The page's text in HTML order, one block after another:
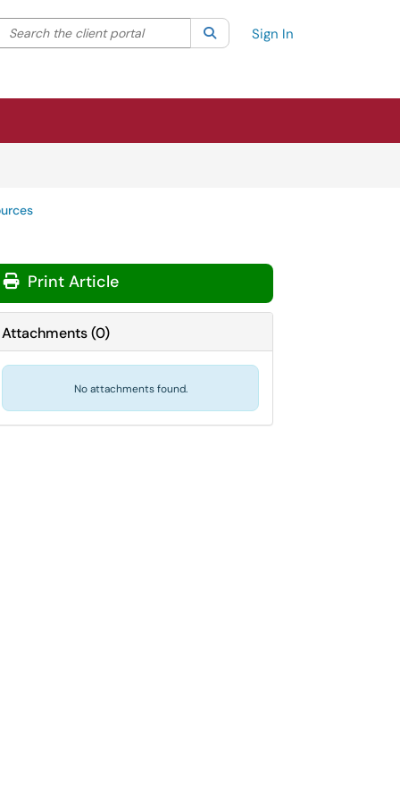
your search by category. Current category:All
the client portal SearchSign In
Print Article
Attachments(0)
No attachments found.